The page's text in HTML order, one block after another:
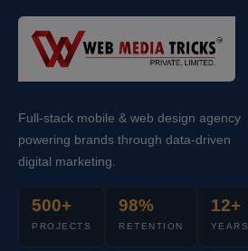
Full-stack mobile & web design agency
powering brands through data-driven
digital marketing.
500+
PROJECTS
98%
RETENTION
12+
YEARS